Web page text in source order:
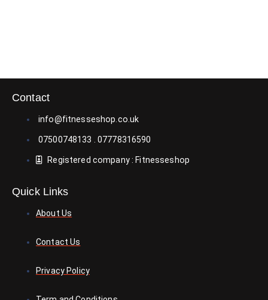
Contact
info@fitnesseshop.co.uk
07500748133 . 07778316590
Registered company : Fitnesseshop
Quick Links
About Us
Contact Us
Privacy Policy